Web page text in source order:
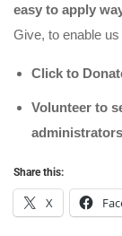
easy to apply
Give, to enable
Click to
Volunteer to
Share this:
X